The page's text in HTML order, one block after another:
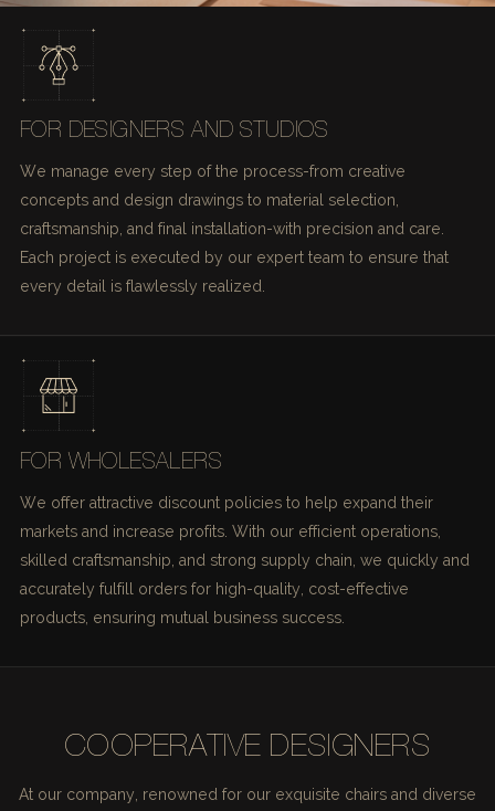
FOR DESIGNERS AND STUDIOS
We manage every step of the process-from creative
concepts and design drawings to material selection,
craftsmanship, and final installation-with precision and care.
Each project is executed by our expert team to ensure that
every detail is flawlessly realized.
FOR WHOLESALERS
We offer attractive discount policies to help expand their
markets and increase profits. With our efficient operations,
skilled craftsmanship, and strong supply chain, we quickly and
accurately fulfill orders for high-quality, cost-effective
products, ensuring mutual business success.
COOPERATIVE DESIGNERS
At our company, renowned for our exquisite chairs and diverse